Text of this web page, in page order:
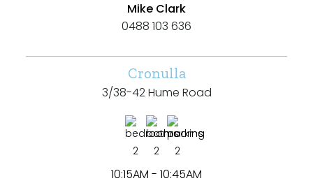
Mike Clark
0488 103 636
Cronulla
3/38-42 Hume Road
2 2 2
10:15AM - 10:45AM